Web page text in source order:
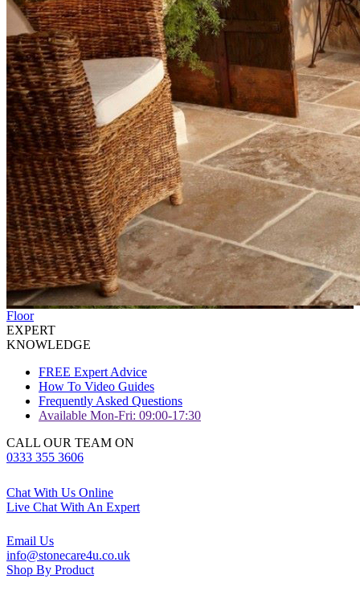
Floor
EXPERT
KNOWLEDGE
FREE Expert Advice
How To Video Guides
Frequently Asked Questions
Available Mon-Fri: 09:00-17:30
CALL OUR TEAM ON
0333 355 3606
Chat With Us Online
Live Chat With An Expert
Email Us
info@stonecare4u.co.uk
Shop By Product